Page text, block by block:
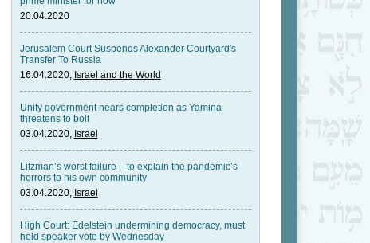
20.04.2020
Jerusalem Court Suspends Alexander Courtyard's
Transfer To Russia
16.04.2020, Israel and the World
Unity government nears completion as Yamina
threatens to bolt
03.04.2020, Israel
Litzman’s worst failure – to explain the pandemic’s
horrors to his own community
03.04.2020, Israel
High Court: Edelstein undermining democracy, must
hold speaker vote by Wednesday